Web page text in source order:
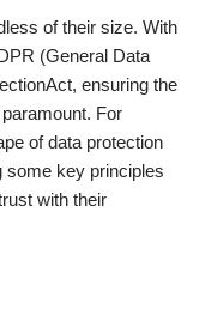
of their size. With
(General Data
ensuring the
For
of data protection
some key principles
with their